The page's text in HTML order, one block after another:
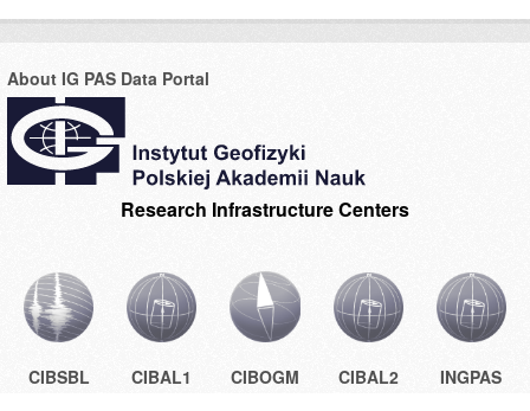
About IG PAS Data Portal
Research Infrastructure Centers
CIBSBL CIBAL1 CIBOGM CIBAL2 INGPAS